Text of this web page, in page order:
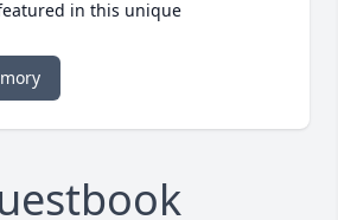
in this unique